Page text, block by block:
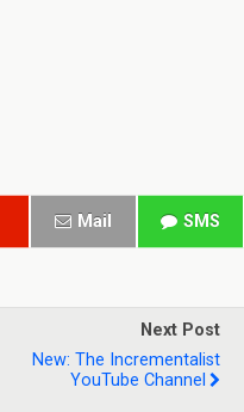
Mail SMS
Next Post
New: The Incrementalist
YouTube Channel